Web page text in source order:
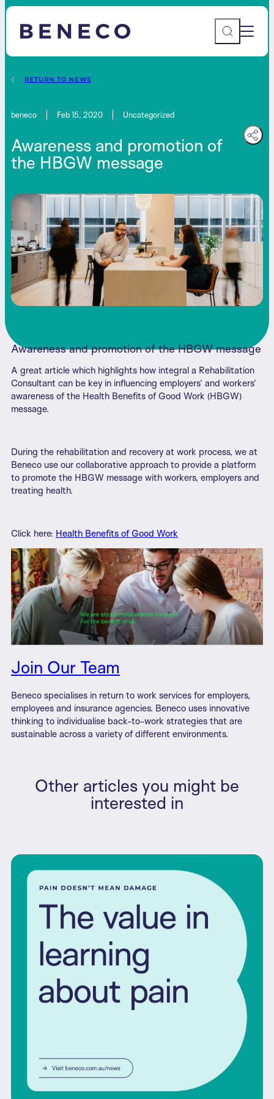
Main
RETURN TO NEWS
beneco Feb 15, 2020 Uncategorized
Awareness and promotion of
the HBGW message
Awareness and promotion of the HBGW message
A great article which highlights how integral a Rehabilitation
Consultant can be key in influencing employers’ and workers’
awareness of the Health Benefits of Good Work (HBGW)
message.
During the rehabilitation and recovery at work process, we at
Beneco use our collaborative approach to provide a platform
to promote the HBGW message with workers, employers and
treating health.
Click here: Health Benefits of Good Work
Join Our Team
Beneco specialises in return to work services for employers,
employees and insurance agencies. Beneco uses innovative
thinking to individualise back-to-work strategies that are
sustainable across a variety of different environments.
Other articles you might be
interested in